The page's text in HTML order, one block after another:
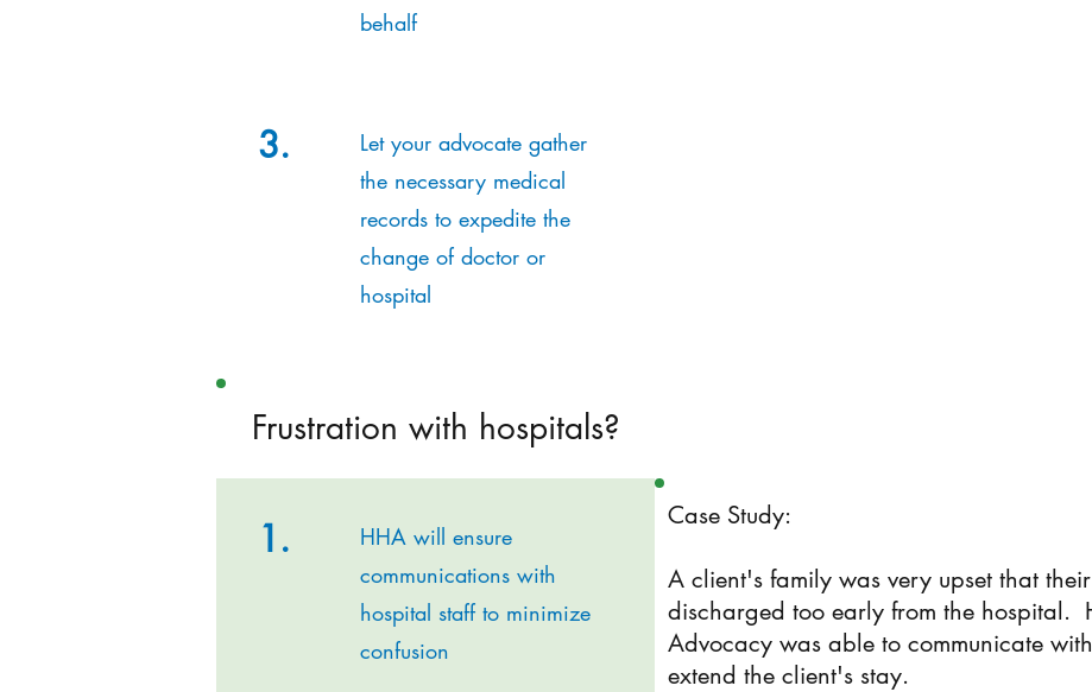
behalf
3.
Let your advocate gather
the necessary medical
records to expedite the
change of doctor or
hospital
Frustration with hospitals?
1.
HHA will ensure
communications with
hospital staff to minimize
confusion
Case Study:
A client's family was very upset that
discharged too early from the hospital.
Advocacy was able to communicate
extend the client's stay.